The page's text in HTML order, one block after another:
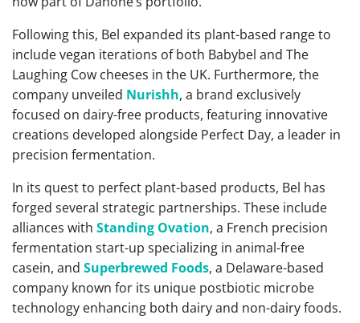
Following this, Bel expanded its plant-based range to
include vegan iterations of both Babybel and The
Laughing Cow cheeses in the UK. Furthermore, the
company unveiled Nurishh, a brand exclusively
focused on dairy-free products, featuring innovative
creations developed alongside Perfect Day, a leader in
precision fermentation.
In its quest to perfect plant-based products, Bel has
forged several strategic partnerships. These include
alliances with Standing Ovation, a French precision
fermentation start-up specializing in animal-free
casein, and Superbrewed Foods, a Delaware-based
company known for its unique postbiotic microbe
technology enhancing both dairy and non-dairy foods.